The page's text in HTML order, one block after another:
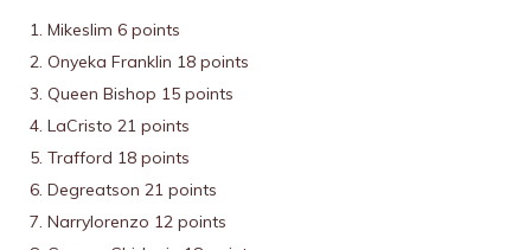
Mikeslim 6 points
Onyeka Franklin 18 points
Queen Bishop 15 points
LaCristo 21 points
Trafford 18 points
Degreatson 21 points
Narrylorenzo 12 points